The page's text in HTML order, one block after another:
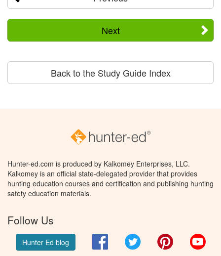
Next
Back to the Study Guide Index
Hunter-ed.com is produced by Kalkomey Enterprises, LLC.
Kalkomey is an official state-delegated provider that provides
hunting education courses and certification and publishing hunting
safety education materials.
Follow Us
Hunter Ed blog FacebookTwitter Pinterest